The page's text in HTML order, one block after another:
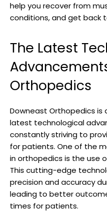
help you recover from
conditions, and get back
The Latest
Orthopedics
Downeast Orthopedics
latest technological
constantly striving to
for patients. One of the
in orthopedics is the use
This cutting-edge
precision and accuracy
leading to better
times for patients.